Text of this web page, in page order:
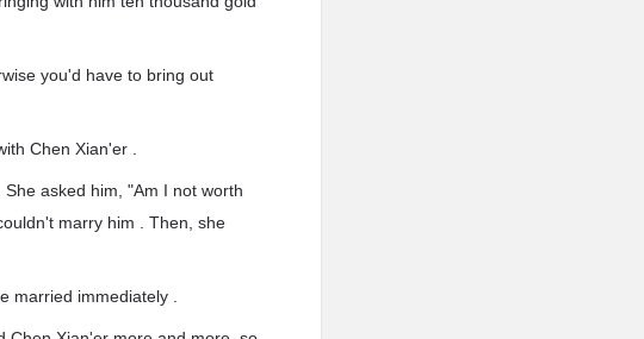
you'd have to bring out
Chen Xian'er .
asked him, "Am I not worth
marry him . Then, she
married immediately .